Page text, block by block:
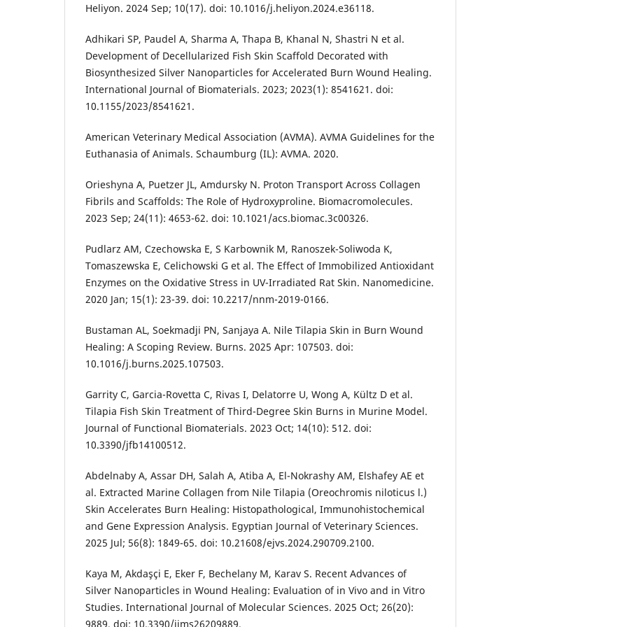
Heliyon. 2024 Sep; 10(17). doi: 10.1016/j.heliyon.2024.e36118.
Adhikari SP, Paudel A, Sharma A, Thapa B, Khanal N, Shastri N et al.
Development of Decellularized Fish Skin Scaffold Decorated with
Biosynthesized Silver Nanoparticles for Accelerated Burn Wound Healing.
International Journal of Biomaterials. 2023; 2023(1): 8541621. doi:
10.1155/2023/8541621.
American Veterinary Medical Association (AVMA). AVMA Guidelines for the
Euthanasia of Animals. Schaumburg (IL): AVMA. 2020.
Orieshyna A, Puetzer JL, Amdursky N. Proton Transport Across Collagen
Fibrils and Scaffolds: The Role of Hydroxyproline. Biomacromolecules.
2023 Sep; 24(11): 4653-62. doi: 10.1021/acs.biomac.3c00326.
Pudlarz AM, Czechowska E, S Karbownik M, Ranoszek-Soliwoda K,
Tomaszewska E, Celichowski G et al. The Effect of Immobilized Antioxidant
Enzymes on the Oxidative Stress in UV-Irradiated Rat Skin. Nanomedicine.
2020 Jan; 15(1): 23-39. doi: 10.2217/nnm-2019-0166.
Bustaman AL, Soekmadji PN, Sanjaya A. Nile Tilapia Skin in Burn Wound
Healing: A Scoping Review. Burns. 2025 Apr: 107503. doi:
10.1016/j.burns.2025.107503.
Garrity C, Garcia-Rovetta C, Rivas I, Delatorre U, Wong A, Kültz D et al.
Tilapia Fish Skin Treatment of Third-Degree Skin Burns in Murine Model.
Journal of Functional Biomaterials. 2023 Oct; 14(10): 512. doi:
10.3390/jfb14100512.
Abdelnaby A, Assar DH, Salah A, Atiba A, El-Nokrashy AM, Elshafey AE et
al. Extracted Marine Collagen from Nile Tilapia (Oreochromis niloticus l.)
Skin Accelerates Burn Healing: Histopathological, Immunohistochemical
and Gene Expression Analysis. Egyptian Journal of Veterinary Sciences.
2025 Jul; 56(8): 1849-65. doi: 10.21608/ejvs.2024.290709.2100.
Kaya M, Akdaşçi E, Eker F, Bechelany M, Karav S. Recent Advances of
Silver Nanoparticles in Wound Healing: Evaluation of in Vivo and in Vitro
Studies. International Journal of Molecular Sciences. 2025 Oct; 26(20):
9889. doi: 10.3390/ijms26209889.